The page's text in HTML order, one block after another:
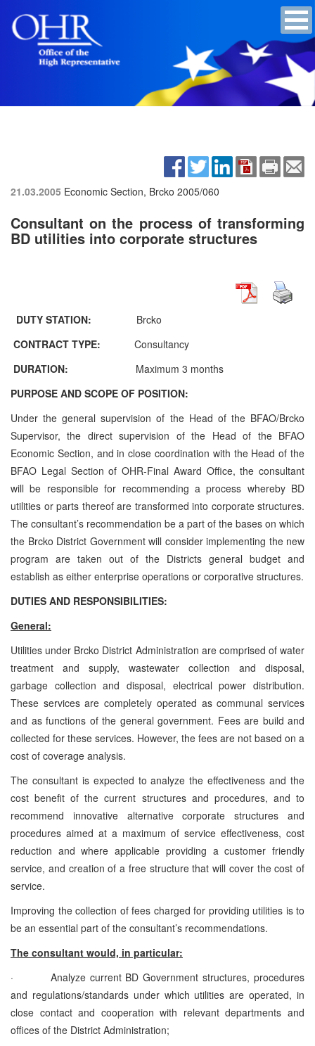
21.03.2005 Economic Section, Brcko 2005/060
Consultant on the process of transforming
BD utilities into corporate structures
DUTY STATION: Brcko
CONTRACT TYPE: Consultancy
DURATION:
Maximum 3 months
PURPOSE AND SCOPE OF POSITION:
Under the general supervision of the Head of the BFAO/Brcko
Supervisor, the direct supervision of the Head of the BFAO
Economic Section, and in close coordination with the Head of the
BFAO Legal Section of OHR-Final Award Office, the consultant
will be responsible for recommending a process whereby BD
utilities or parts thereof are transformed into corporate structures.
The consultant’s recommendation be a part of the bases on which
the Brcko District Government will consider implementing the new
program are taken out of the Districts general budget and
establish as either enterprise operations or corporative structures.
DUTIES AND RESPONSIBILITIES:
General:
Utilities under Brcko District Administration are comprised of water
treatment and supply, wastewater collection and disposal,
garbage collection and disposal, electrical power distribution.
These services are completely operated as communal services
and as functions of the general government. Fees are build and
collected for these services. However, the fees are not based on a
cost of coverage analysis.
The consultant is expected to analyze the effectiveness and the
cost benefit of the current structures and procedures, and to
recommend innovative alternative corporate structures and
procedures aimed at a maximum of service effectiveness, cost
reduction and where applicable providing a customer friendly
service, and creation of a free structure that will cover the cost of
service.
Improving the collection of fees charged for providing utilities is to
be an essential part of the consultant’s recommendations.
The consultant would, in particular:
·
Analyze current BD Government structures, procedures
and regulations/standards under which utilities are operated, in
close contact and cooperation with relevant departments and
offices of the District Administration;